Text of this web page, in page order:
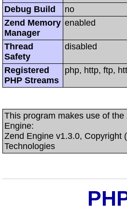
Debug Build
no
Zend Memory
Manager
enabled
Thread
Safety
disabled
Registered
PHP Streams
php, http, ftp,
This program makes use of
Engine:
Zend Engine v1.3.0, Copyright
Technologies